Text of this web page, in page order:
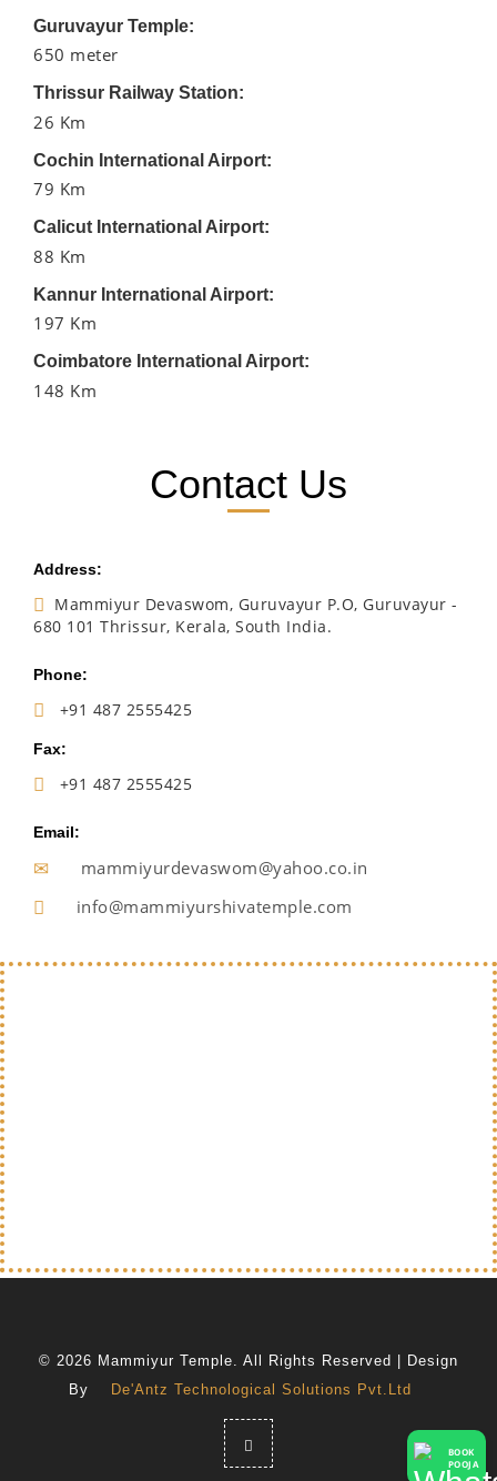
Guruvayur Temple:
650 meter
Thrissur Railway Station:
26 Km
Cochin International Airport:
79 Km
Calicut International Airport:
88 Km
Kannur International Airport:
197 Km
Coimbatore International Airport:
148 Km
Contact Us
Address:
Mammiyur Devaswom, Guruvayur P.O, Guruvayur -
680 101 Thrissur, Kerala, South India.
Phone:
+91 487 2555425
Fax:
+91 487 2555425
Email:
mammiyurdevaswom@yahoo.co.in
info@mammiyurshivatemple.com
BOOK
POOJA
© 2026 Mammiyur Temple. All Rights Reserved | Design
By
De'Antz Technological Solutions Pvt.Ltd